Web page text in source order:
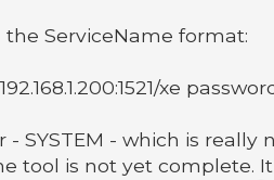
ServiceName format:
xe
SYSTEM - which is really
tool is not yet complete.